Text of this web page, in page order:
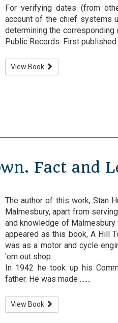
For verifying dates (from
account of the chief systems
determining the
Public Records. First
View Book
Fact and
The author of this work, Stan
Malmesbury, apart from
and knowledge of
appeared as this book, A Hill
was as a motor and cycle
'em out shop.
In 1942 he took up his
father. He was made .......
View Book